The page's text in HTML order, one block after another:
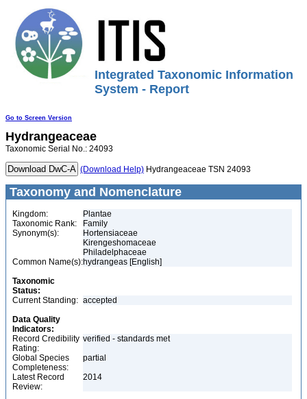
Integrated Taxonomic Information
System - Report
Go to Screen Version
Hydrangeaceae
Taxonomic Serial No.: 24093
(Download Help) Hydrangeaceae TSN 24093
Taxonomy and Nomenclature
Kingdom:
Plantae
Taxonomic Rank:
Family
Synonym(s):
Hortensiaceae
Kirengeshomaceae
Philadelphaceae
Common Name(s):hydrangeas [English]
Taxonomic
Status:
Current Standing: accepted
Data Quality
Indicators:
Record Credibility
Rating:
verified - standards met
Global Species
Completeness:
partial
Latest Record
Review:
2014